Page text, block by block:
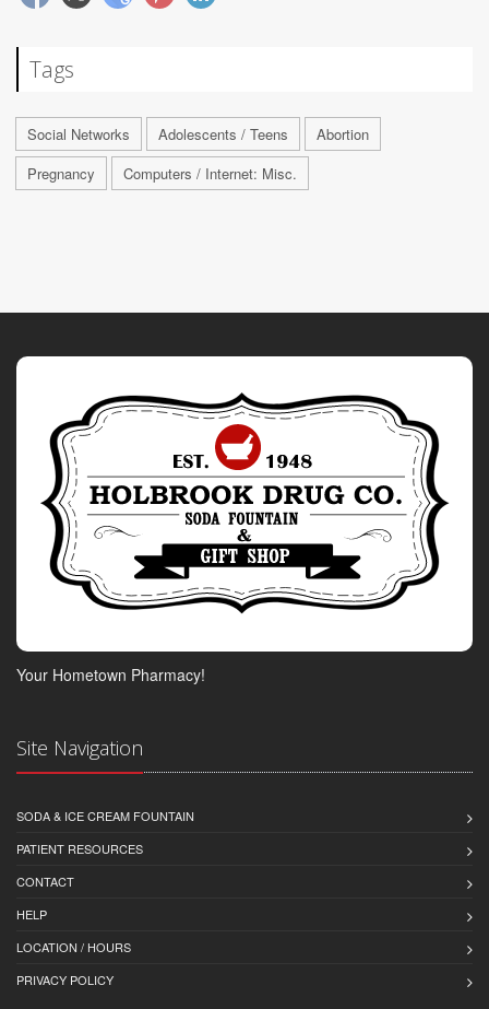
Tags
Social Networks Adolescents / Teens
Abortion
Pregnancy
Computers / Internet: Misc.
Your Hometown Pharmacy!
Site Navigation
SODA & ICE CREAM FOUNTAIN
PATIENT RESOURCES
CONTACT
HELP
LOCATION / HOURS
PRIVACY POLICY